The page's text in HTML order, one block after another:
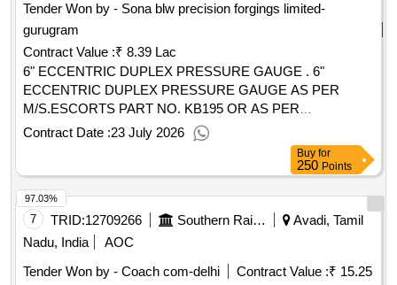
Permitt ed: Max 8 lacs ] ]
Tender Won by - Sona blw precision forgings limited-
gurugram
Contract Value :₹ 8.39 Lac
6" ECCENTRIC DUPLEX PRESSURE GAUGE . 6"
ECCENTRIC DUPLEX PRESSURE GAUGE AS PER
M/S.ESCORTS PART NO. KB195 OR AS PER
M/S.ULYSIS DRG. NO. ULY-PG-148 OR SIMILAR WITH
DIAL MARKING AS MR/BP WITH LED ARRANGE MENT
AS PER RDSO DRG .NO. SKDP-3518 ALT.2 FOR EMU
APPLICATION. [ Warranty Period: 30 Mont hs after the date
of delivery ] [Quantity Tolerance (+/-): 5 %age , Item
Category : Normal , Total PO value variation Permitt ed: Max
8 lacs ] ]
Contract Date :23 July 2026
Buy for
250 Points
7 TRID:12709266 Southern Railway
Avadi, Tamil
Nadu, India
AOC
Tender Won by - Coach com-delhi
Contract Value :₹ 15.25
97.03%